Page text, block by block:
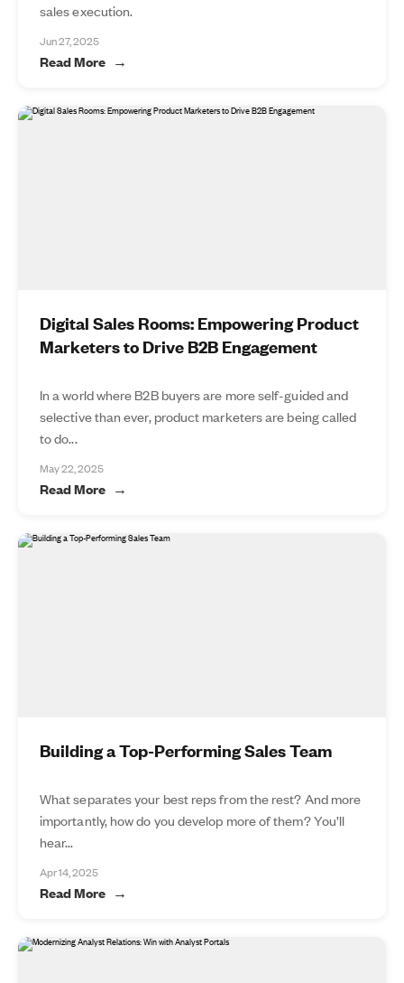
sales execution.
Jun 27, 2025
Read More
Digital Sales Rooms: Empowering Product
Marketers to Drive B2B Engagement
In a world where B2B buyers are more self-guided and
selective than ever, product marketers are being called
to do...
May 22, 2025
Read More
Building a Top-Performing Sales Team
What separates your best reps from the rest? And more
importantly, how do you develop more of them? You’ll
hear...
Apr 14, 2025
Read More